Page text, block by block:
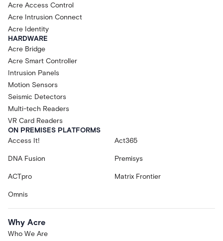
Acre Access Control
Acre Intrusion Connect
Acre Identity
HARDWARE
Acre Bridge
Acre Smart Controller
Intrusion Panels
Motion Sensors
Seismic Detectors
Multi-tech Readers
VR Card Readers
ON PREMISES PLATFORMS
Access It!
Act365
DNA Fusion Premisys
ACTpro Matrix Frontier
Omnis
Why Acre
Who We Are